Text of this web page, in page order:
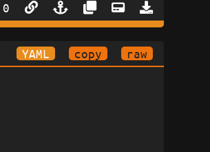
0
YAML copy raw